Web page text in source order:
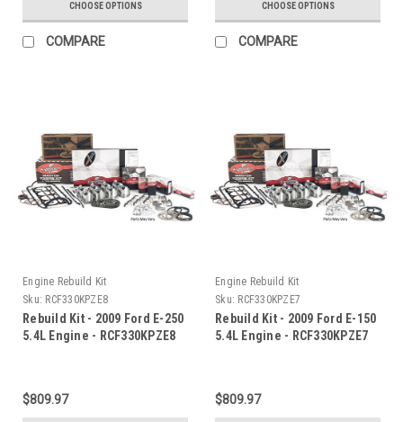
CHOOSE OPTIONS
COMPARE
CHOOSE OPTIONS
COMPARE
Engine Rebuild Kit
Sku: RCF330KPZE8
Rebuild Kit - 2009 Ford E-250
5.4L Engine - RCF330KPZE8
$809.97
Engine Rebuild Kit
Sku: RCF330KPZE7
Rebuild Kit - 2009 Ford E-150
5.4L Engine - RCF330KPZE7
$809.97